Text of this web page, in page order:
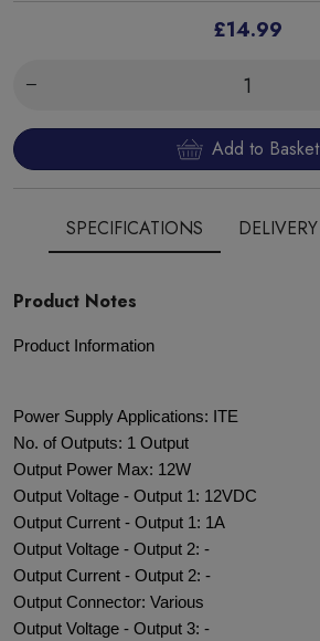
£14.99
Add to Basket
SPECIFICATIONS DELIVERY
Product Notes
Product Information
Power Supply Applications: ITE
No. of Outputs: 1 Output
Output Power Max: 12W
Output Voltage - Output 1: 12VDC
Output Current - Output 1: 1A
Output Voltage - Output 2: -
Output Current - Output 2: -
Output Connector: Various
Output Voltage - Output 3: -